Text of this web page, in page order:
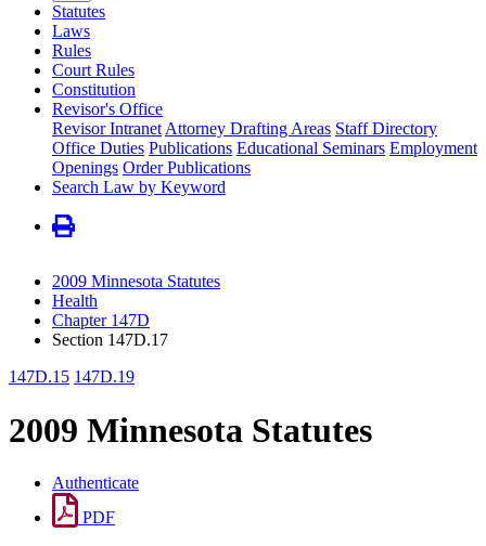
Statutes
Laws
Rules
Court Rules
Constitution
Revisor's Office
Revisor Intranet Attorney Drafting Areas Staff Directory
Office Duties Publications Educational Seminars Employment
Openings Order Publications
Search Law by Keyword
2009 Minnesota Statutes
Health
Chapter 147D
Section 147D.17
147D.15 147D.19
2009 Minnesota Statutes
Authenticate
PDF